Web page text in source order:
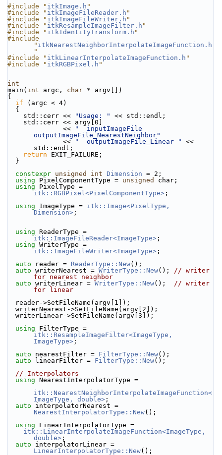
#include " itkImage.h "
#include " itkImageFileReader.h "
#include " itkImageFileWriter.h "
#include " itkResampleImageFilter.h "
#include " itkIdentityTransform.h "
#include
" itkNearestNeighborInterpolateImageFunction.h
"
#include " itkLinearInterpolateImageFunction.h "
#include " itkRGBPixel.h "
int
main( int argc, char * argv[])
{
if (argc < 4)
  {
    std::cerr <<
"Usage: "
<< std::endl;
    std::cerr << argv[0]
              <<
"  inputImageFile
outputImageFile_NearestNeighbor"
              <<
"  outputImageFile_Linear "
<<
std::endl;
return EXIT_FAILURE;
  }
constexpr unsigned int Dimension = 2;
using PixelComponentType = unsigned
char;
using
itk::RGBPixel<PixelComponentType> ;
using ImageType = itk::Image<PixelType,
Dimension> ;
using
itk::ImageFileReader<ImageType> ;
using
itk::ImageFileWriter<ImageType> ;
auto reader = ReaderType::New();
auto writerNearest = WriterType::New(); // writer
for nearest neighbor
auto writerLinear = WriterType::New(); // writer
for linear
  reader->SetFileName(argv[1]);
  writerNearest->SetFileName(argv[2]);
  writerLinear->SetFileName(argv[3]);
using
itk::ResampleImageFilter<ImageType,
ImageType> ;
auto nearestFilter = FilterType::New();
auto linearFilter = FilterType::New();
// Interpolators
using NearestInterpolatorType =
itk::NearestNeighborInterpolateImageFunction<
ImageType, double> ;
auto
NearestInterpolatorType::New();
using LinearInterpolatorType =
itk::LinearInterpolateImageFunction<ImageType,
double> ;
auto
LinearInterpolatorType::New();